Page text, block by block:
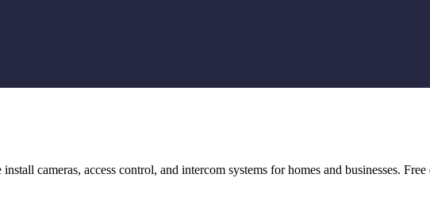
cameras, access control, and intercom systems for homes and businesses.